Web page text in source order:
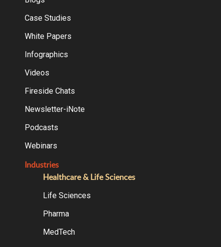
Case Studies
White Papers
Infographics
Videos
Fireside Chats
Newsletter-iNote
Podcasts
Webinars
Industries
Healthcare & Life Sciences
Life Sciences
Pharma
MedTech